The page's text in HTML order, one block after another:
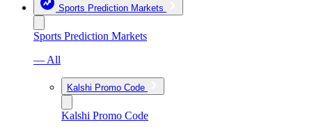
Sports Prediction Markets
Sports Prediction Markets
— All
Kalshi Promo Code
Kalshi Promo Code